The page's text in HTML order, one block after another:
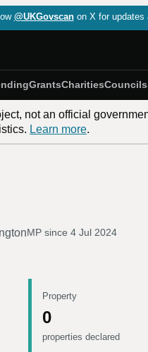
@UKGovscan on X for updates
GrantsCharitiesCouncils
not an official
Learn more.
MP since 4 Jul 2024
Property
0
properties declared